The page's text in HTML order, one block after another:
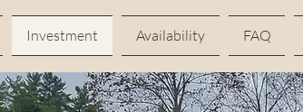
Investment Availability FAQ